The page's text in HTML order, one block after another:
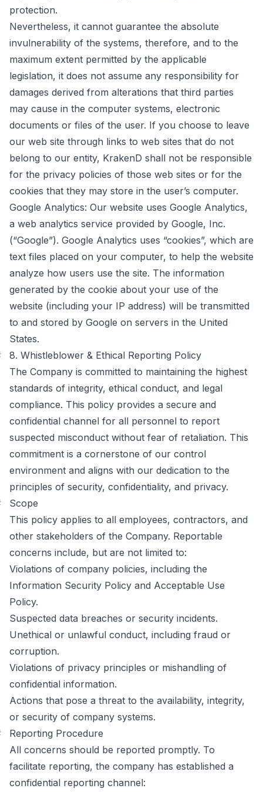
protection.
Nevertheless, it cannot guarantee the absolute
invulnerability of the systems, therefore, and to the
maximum extent permitted by the applicable
legislation, it does not assume any responsibility for
damages derived from alterations that third parties
may cause in the computer systems, electronic
documents or files of the user. If you choose to leave
our web site through links to web sites that do not
belong to our entity, KrakenD shall not be responsible
for the privacy policies of those web sites or for the
cookies that they may store in the user’s computer.
Google Analytics: Our website uses Google Analytics,
a web analytics service provided by Google, Inc.
(“Google”). Google Analytics uses “cookies”, which are
text files placed on your computer, to help the website
analyze how users use the site. The information
generated by the cookie about your use of the
website (including your IP address) will be transmitted
to and stored by Google on servers in the United
States.
8. Whistleblower & Ethical Reporting Policy
The Company is committed to maintaining the highest
standards of integrity, ethical conduct, and legal
compliance. This policy provides a secure and
confidential channel for all personnel to report
suspected misconduct without fear of retaliation. This
commitment is a cornerstone of our control
environment and aligns with our dedication to the
principles of security, confidentiality, and privacy.
Scope
This policy applies to all employees, contractors, and
other stakeholders of the Company. Reportable
concerns include, but are not limited to:
Violations of company policies, including the
Information Security Policy and Acceptable Use
Policy.
Suspected data breaches or security incidents.
Unethical or unlawful conduct, including fraud or
corruption.
Violations of privacy principles or mishandling of
confidential information.
Actions that pose a threat to the availability, integrity,
or security of company systems.
Reporting Procedure
All concerns should be reported promptly. To
facilitate reporting, the company has established a
confidential reporting channel: